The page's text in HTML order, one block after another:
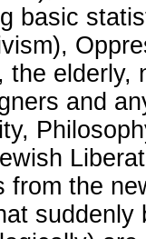
basic
the elderly,
and
from the